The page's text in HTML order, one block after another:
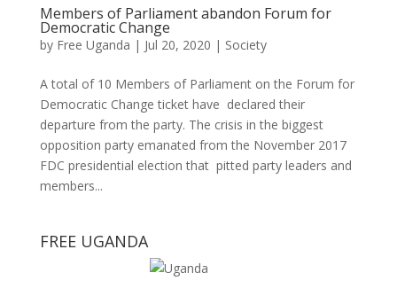
Members of Parliament abandon Forum for
Democratic Change
by Free Uganda | Jul 20, 2020 | Society
A total of 10 Members of Parliament on the Forum for
Democratic Change ticket have declared their
departure from the party. The crisis in the biggest
opposition party emanated from the November 2017
FDC presidential election that pitted party leaders and
members...
FREE UGANDA